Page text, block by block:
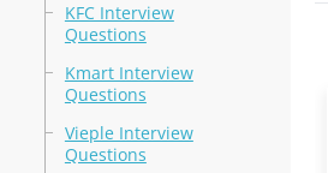
KFC Interview
Questions
Kmart Interview
Questions
Vieple Interview
Questions